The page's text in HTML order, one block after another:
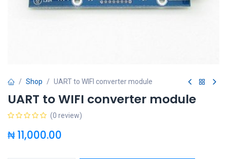
Shop UART to WIFI converter module
UART to WIFI converter module
(0 review)
₦11,000.00